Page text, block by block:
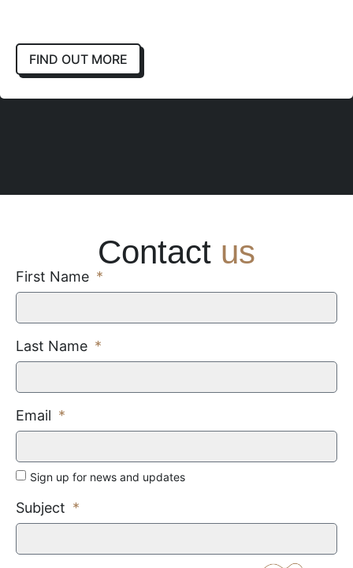
FIND OUT MORE
Contact us
First Name
Last Name
Email
Sign up for news and updates
Subject